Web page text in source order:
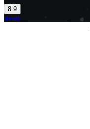
8.9
steam